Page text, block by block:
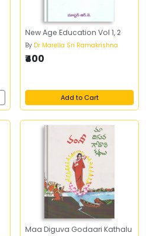
New Age Education Vol 1, 2
By Dr Marella Sri Ramakrishna
₹400
Add to Cart
Maa Diguva Godaari Kathalu